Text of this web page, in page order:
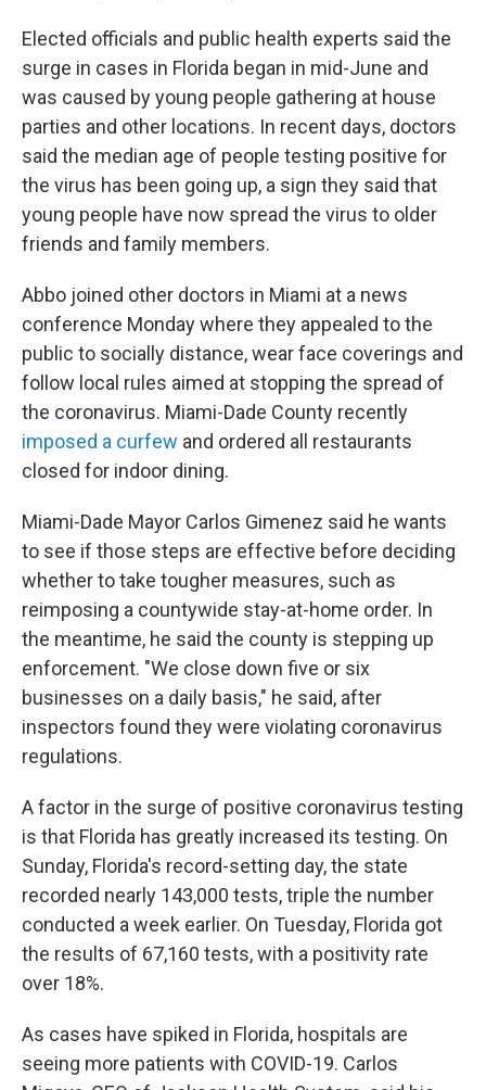
Elected officials and public health experts said the
surge in cases in Florida began in mid-June and
was caused by young people gathering at house
parties and other locations. In recent days, doctors
said the median age of people testing positive for
the virus has been going up, a sign they said that
young people have now spread the virus to older
friends and family members.
Abbo joined other doctors in Miami at a news
conference Monday where they appealed to the
public to socially distance, wear face coverings and
follow local rules aimed at stopping the spread of
the coronavirus. Miami-Dade County recently
imposed a curfew and ordered all restaurants
closed for indoor dining.
Miami-Dade Mayor Carlos Gimenez said he wants
to see if those steps are effective before deciding
whether to take tougher measures, such as
reimposing a countywide stay-at-home order. In
the meantime, he said the county is stepping up
enforcement. "We close down five or six
businesses on a daily basis," he said, after
inspectors found they were violating coronavirus
regulations.
A factor in the surge of positive coronavirus testing
is that Florida has greatly increased its testing. On
Sunday, Florida's record-setting day, the state
recorded nearly 143,000 tests, triple the number
conducted a week earlier. On Tuesday, Florida got
the results of 67,160 tests, with a positivity rate
over 18%.
As cases have spiked in Florida, hospitals are
seeing more patients with COVID-19. Carlos